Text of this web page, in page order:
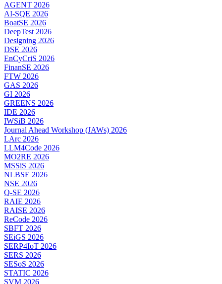
AGENT 2026
AI-SQE 2026
BoatSE 2026
DeepTest 2026
Designing 2026
DSE 2026
EnCyCriS 2026
FinanSE 2026
FTW 2026
GAS 2026
GI 2026
GREENS 2026
IDE 2026
IWSiB 2026
Journal Ahead Workshop (JAWs) 2026
LArc 2026
LLM4Code 2026
MO2RE 2026
MSSiS 2026
NLBSE 2026
NSE 2026
Q-SE 2026
RAIE 2026
RAISE 2026
ReCode 2026
SBFT 2026
SEiGS 2026
SERP4IoT 2026
SERS 2026
SESoS 2026
STATIC 2026
SVM 2026